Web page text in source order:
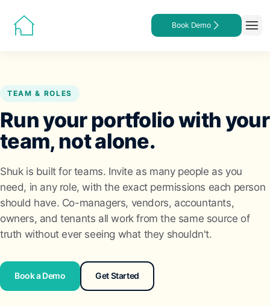
Book Demo
TEAM & ROLES
Run your portfolio with your
team, not alone.
Shuk is built for teams. Invite as many people as you
need, in any role, with the exact permissions each person
should have. Co-managers, vendors, accountants,
owners, and tenants all work from the same source of
truth without ever seeing what they shouldn't.
Book a Demo Get Started